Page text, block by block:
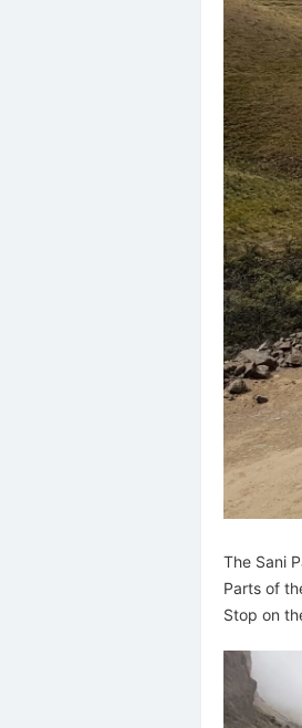
The Sani
Parts of
Stop on